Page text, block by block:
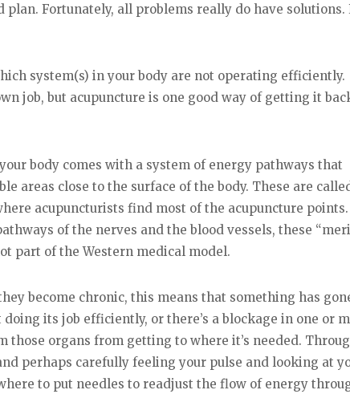
Fortunately, all problems really do have solutions.
system(s) in your body are not operating efficiently.
job, but acupuncture is one good way of getting it
body comes with a system of energy pathways that
areas close to the surface of the body. These are
acupuncturists find most of the acupuncture
of the nerves and the blood vessels, these
part of the Western medical model.
become chronic, this means that something has
its job efficiently, or there’s a blockage in one or
organs from getting to where it’s needed.
perhaps carefully feeling your pulse and looking at
to put needles to readjust the flow of energy